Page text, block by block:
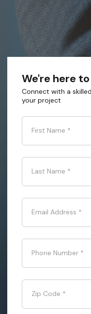
We're here
Connect with a
your project
First Name *
Last Name *
Email Address *
Phone Number *
Zip Code *